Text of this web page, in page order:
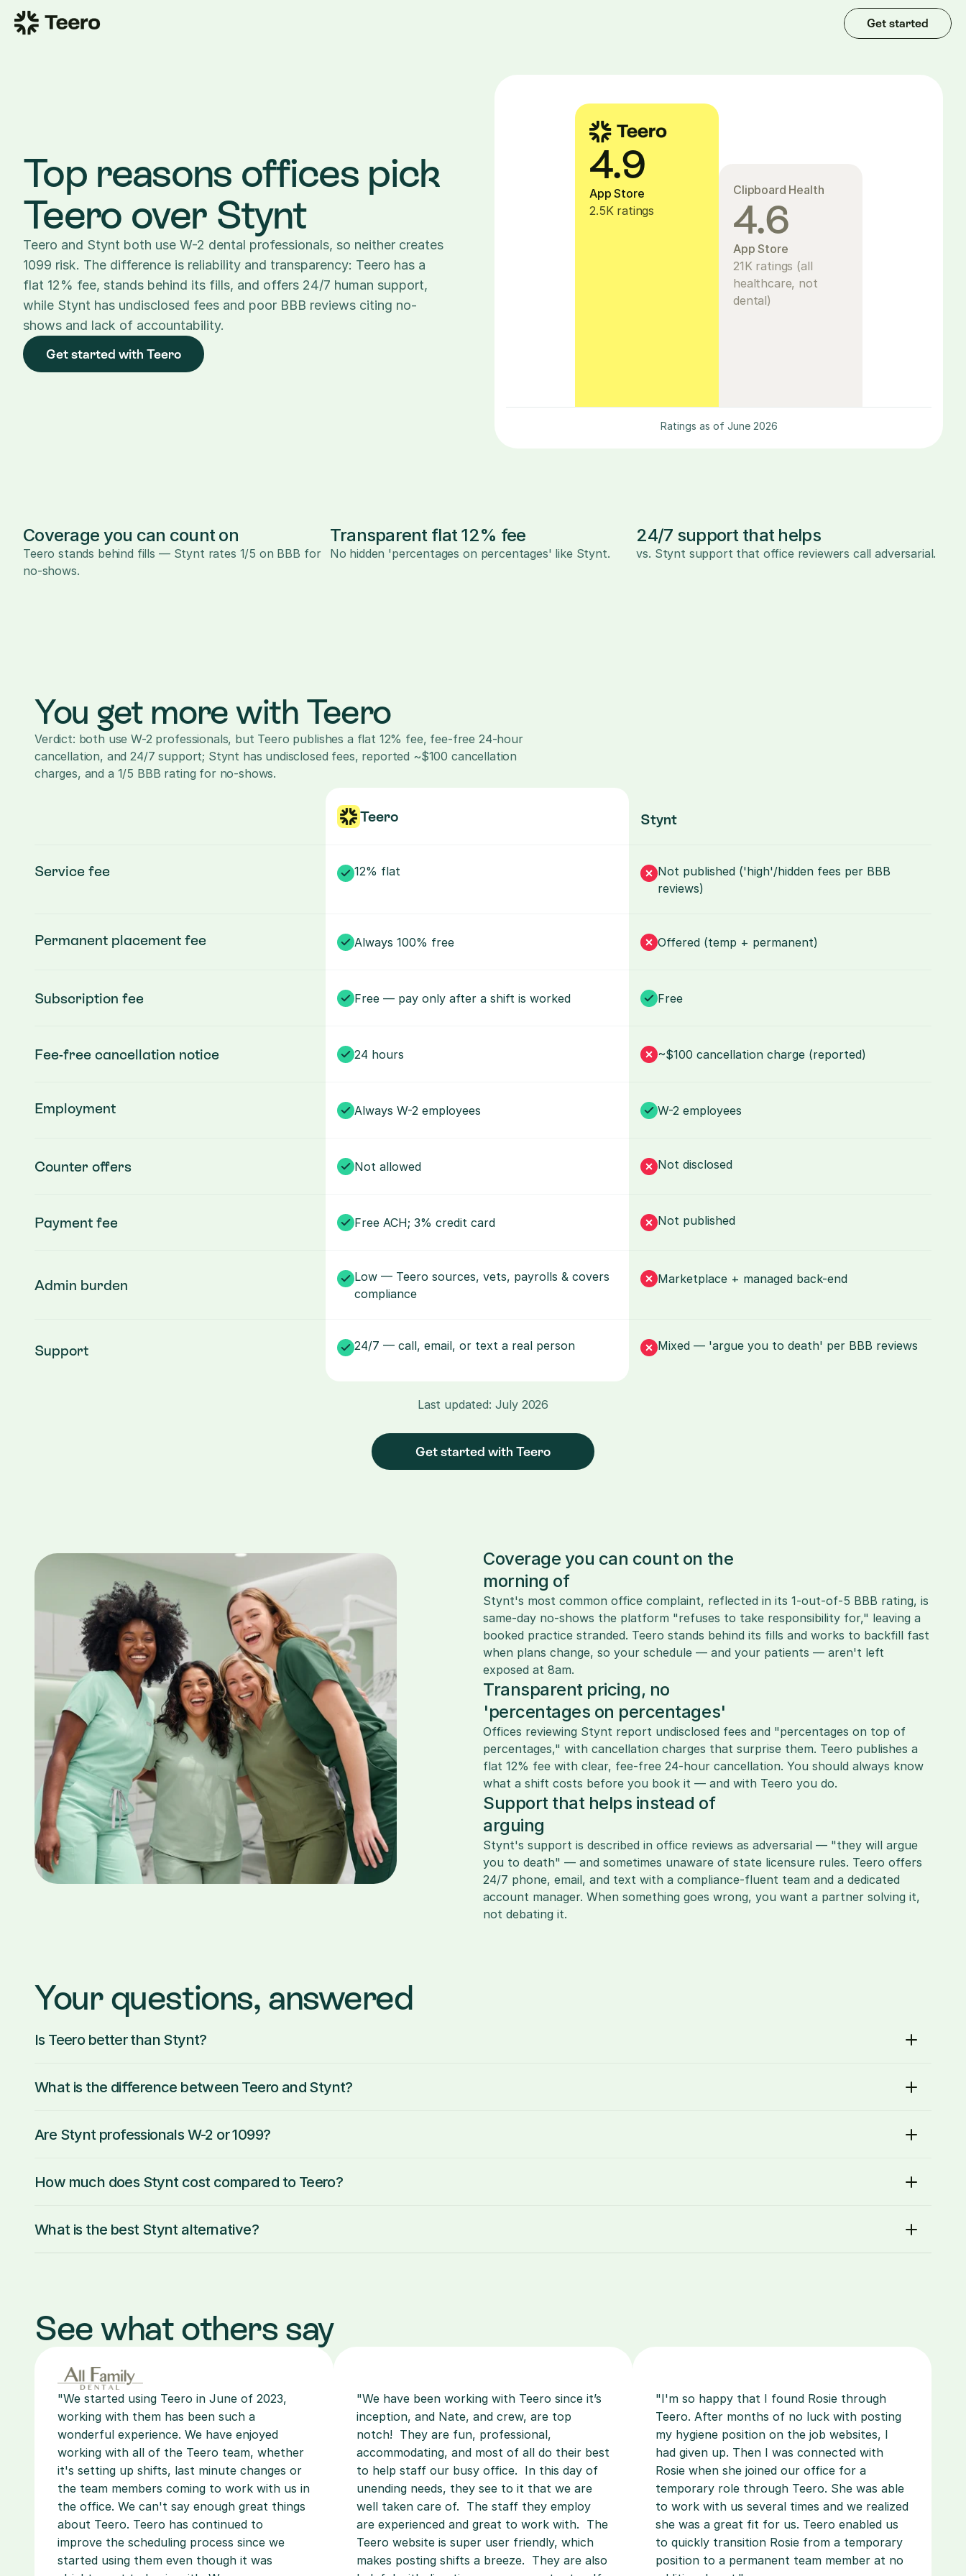
Get started
Top reasons offices pick
Teero over Stynt
Teero and Stynt both use W-2 dental professionals, so neither creates
1099 risk. The difference is reliability and transparency: Teero has a
flat 12% fee, stands behind its fills, and offers 24/7 human support,
while Stynt has undisclosed fees and poor BBB reviews citing no-
shows and lack of accountability.
Get started with Teero
4.9
App Store
2.5K ratings
Clipboard Health
4.6
App Store
21K ratings (all
healthcare, not
dental)
Ratings as of June 2026
Coverage you can count on
Teero stands behind fills — Stynt rates 1/5 on BBB for
no-shows.
Transparent flat 12% fee
No hidden 'percentages on percentages' like Stynt.
24/7 support that helps
vs. Stynt support that office reviewers call adversarial.
You get more with Teero
Verdict: both use W-2 professionals, but Teero publishes a flat 12% fee, fee-free 24-hour
cancellation, and 24/7 support; Stynt has undisclosed fees, reported ~$100 cancellation
charges, and a 1/5 BBB rating for no-shows.
Teero Stynt
Service fee 12% flat
Not published ('high'/hidden fees per BBB
reviews)
Permanent placement fee Always 100% free Offered (temp + permanent)
Subscription fee Free — pay only after a shift is worked Free
Fee-free cancellation notice 24 hours ~$100 cancellation charge (reported)
Employment Always W-2 employees W-2 employees
Counter offers Not allowed Not disclosed
Payment fee Free ACH; 3% credit card Not published
Admin burden
Low — Teero sources, vets, payrolls & covers
compliance
Marketplace + managed back-end
Support 24/7 — call, email, or text a real person Mixed — 'argue you to death' per BBB reviews
Last updated: July 2026
Get started with Teero
Coverage you can count on the
morning of
Stynt's most common office complaint, reflected in its 1-out-of-5 BBB rating, is
same-day no-shows the platform "refuses to take responsibility for," leaving a
booked practice stranded. Teero stands behind its fills and works to backfill fast
when plans change, so your schedule — and your patients — aren't left
exposed at 8am.
Transparent pricing, no
'percentages on percentages'
Offices reviewing Stynt report undisclosed fees and "percentages on top of
percentages," with cancellation charges that surprise them. Teero publishes a
flat 12% fee with clear, fee-free 24-hour cancellation. You should always know
what a shift costs before you book it — and with Teero you do.
Support that helps instead of
arguing
Stynt's support is described in office reviews as adversarial — "they will argue
you to death" — and sometimes unaware of state licensure rules. Teero offers
24/7 phone, email, and text with a compliance-fluent team and a dedicated
account manager. When something goes wrong, you want a partner solving it,
not debating it.
Your questions, answered
Is Teero better than Stynt?
What is the difference between Teero and Stynt?
Are Stynt professionals W-2 or 1099?
How much does Stynt cost compared to Teero?
What is the best Stynt alternative?
See what others say
"We started using Teero in June of 2023,
working with them has been such a
wonderful experience. We have enjoyed
working with all of the Teero team, whether
it's setting up shifts, last minute changes or
the team members coming to work with us in
the office. We can't say enough great things
about Teero. Teero has continued to
improve the scheduling process since we
started using them even though it was
"We have been working with Teero since it’s
inception, and Nate, and crew, are top
notch!  They are fun, professional,
accommodating, and most of all do their best
to help staff our busy office.  In this day of
unending needs, they see to it that we are
well taken care of.  The staff they employ
are experienced and great to work with.  The
Teero website is super user friendly, which
makes posting shifts a breeze.  They are also
"I'm so happy that I found Rosie through
Teero. After months of no luck with posting
my hygiene position on the job websites, I
had given up. Then I was connected with
Rosie when she joined our office for a
temporary role through Teero. She was able
to work with us several times and we realized
she was a great fit for us. Teero enabled us
to quickly transition Rosie from a temporary
position to a permanent team member at no